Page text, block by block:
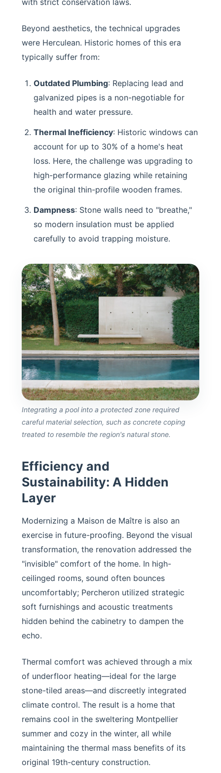
Beyond aesthetics, the technical upgrades
were Herculean. Historic homes of this era
typically suffer from:
Outdated Plumbing: Replacing lead and
galvanized pipes is a non-negotiable for
health and water pressure.
Thermal Inefficiency: Historic windows can
account for up to 30% of a home's heat
loss. Here, the challenge was upgrading to
high-performance glazing while retaining
the original thin-profile wooden frames.
Dampness: Stone walls need to "breathe,"
so modern insulation must be applied
carefully to avoid trapping moisture.
Integrating a pool into a protected zone required
careful material selection, such as concrete coping
treated to resemble the region's natural stone.
Efficiency and
Sustainability: A Hidden
Layer
Modernizing a Maison de Maître is also an
exercise in future-proofing. Beyond the visual
transformation, the renovation addressed the
"invisible" comfort of the home. In high-
ceilinged rooms, sound often bounces
uncomfortably; Percheron utilized strategic
soft furnishings and acoustic treatments
hidden behind the cabinetry to dampen the
echo.
Thermal comfort was achieved through a mix
of underfloor heating—ideal for the large
stone-tiled areas—and discreetly integrated
climate control. The result is a home that
remains cool in the sweltering Montpellier
summer and cozy in the winter, all while
maintaining the thermal mass benefits of its
original 19th-century construction.